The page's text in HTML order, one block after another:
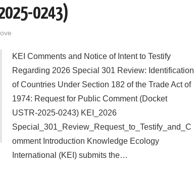
0243)
KEI Comments and Notice of Intent to Testify
Regarding 2026 Special 301 Review: Identification
of Countries Under Section 182 of the Trade Act of
1974: Request for Public Comment (Docket
USTR-2025-0243) KEI_2026
Special_301_Review_Request_to_Testify_and_C
omment Introduction Knowledge Ecology
International (KEI) submits the…